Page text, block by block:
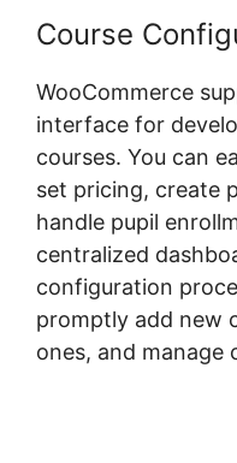
Course
WooCommerce
interface for
courses. You can
set pricing, create
handle pupil
centralized
configuration
promptly add new
ones, and manage